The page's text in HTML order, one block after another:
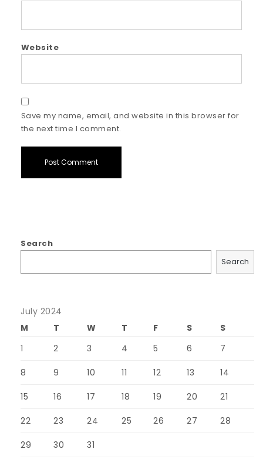
Website
Save my name, email, and website in this browser for
the next time I comment.
Search
Search
July 2024
M
T W T F S
S
1
2 3 4 5 6 7
8 9 10 11 12 13 14
15 16 17 18 19 20 21
22 23 24 25 26 27 28
29 30 31